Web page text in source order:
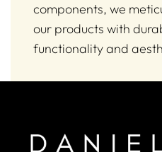
components, we
our products with
functionality and